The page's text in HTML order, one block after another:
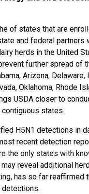
of states that are
and federal partners
herds in the United
further spread of
Arizona, Delaware,
Oklahoma, Rhode
USDA closer to
states.
H5N1 detections in
recent detection
the only states with
reveal additional
has so far reaffirmed
detections.